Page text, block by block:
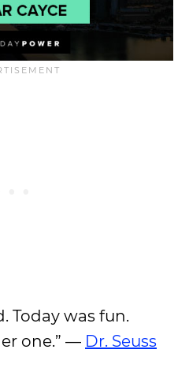
Today was fun.
one.” — Dr. Seuss